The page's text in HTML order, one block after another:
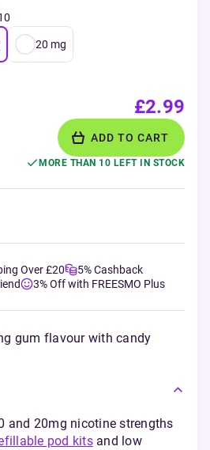
20 mg
£2.99
ADD TO CART
MORE THAN 10 LEFT IN STOCK
Over £20
5% Cashback
3% Off with FREESMO Plus
gum flavour with candy
and 20mg nicotine strengths
pod kitsand low